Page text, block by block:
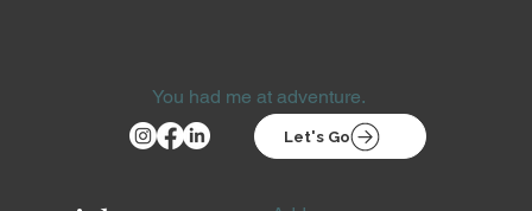
You had me at adventure.
Let's Go